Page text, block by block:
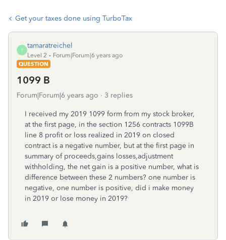
Get your taxes done using TurboTax
T
tamaratreichel
Level 2
Forum|Forum|6 years ago
QUESTION
1099 B
Forum|Forum|6 years ago 3 replies
I received my 2019 1099 form from my stock broker,
at the first page, in the section 1256 contracts 1099B
line 8 profit or loss realized in 2019 on closed
contract is a negative number, but at the first page in
summary of proceeds,gains losses,adjustment
withholding, the net gain is a positive number, what is
difference between these 2 numbers? one number is
negative, one number is positive, did i make money
in 2019 or lose money in 2019?